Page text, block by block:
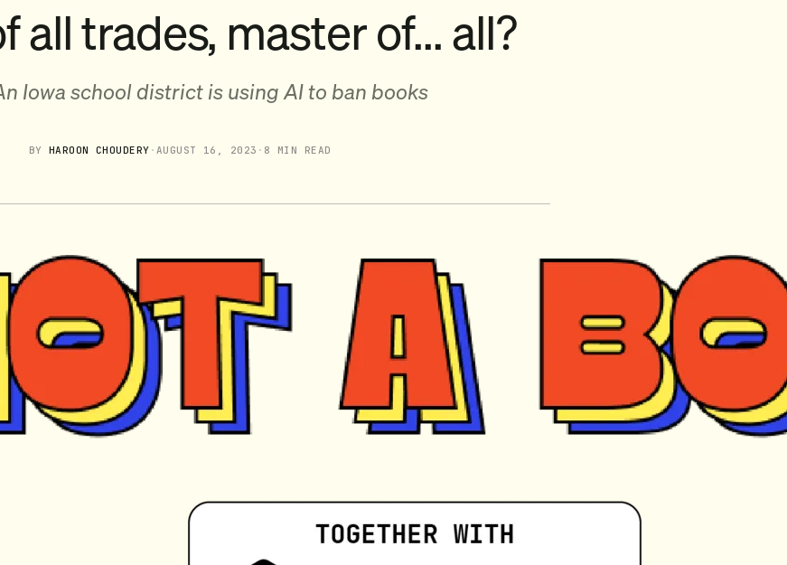
all trades, master of... all?
Iowa school district is using AI to ban books
BY HAROON CHOUDERY · AUGUST 16, 2023 · 8 MIN READ